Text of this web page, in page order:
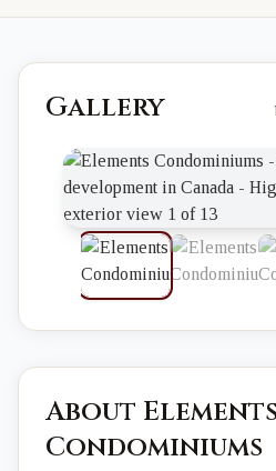
Gallery
About
Condominiums